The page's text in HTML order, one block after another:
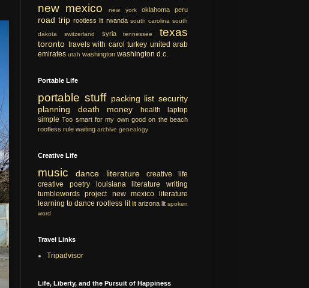
new mexico new york oklahoma peru
road trip rootless lit rwanda south carolina south
dakota
switzerland syria tennessee texas
toronto travels with carol turkey united arab
emirates utah washington washington d.c.
Portable Life
portable stuff packing list security
planning
death money health
laptop
simple Too smart for my own good on the beach
rootless rule waiting archive genealogy
Creative Life
music dance literature
creative life
creative
poetry louisiana literature
writing
tumblewords project
new mexico literature
learning to dance rootless lit lit arizona lit spoken
word
Travel Links
Tripadvisor
Life, Liberty, and the Pursuit of Happiness